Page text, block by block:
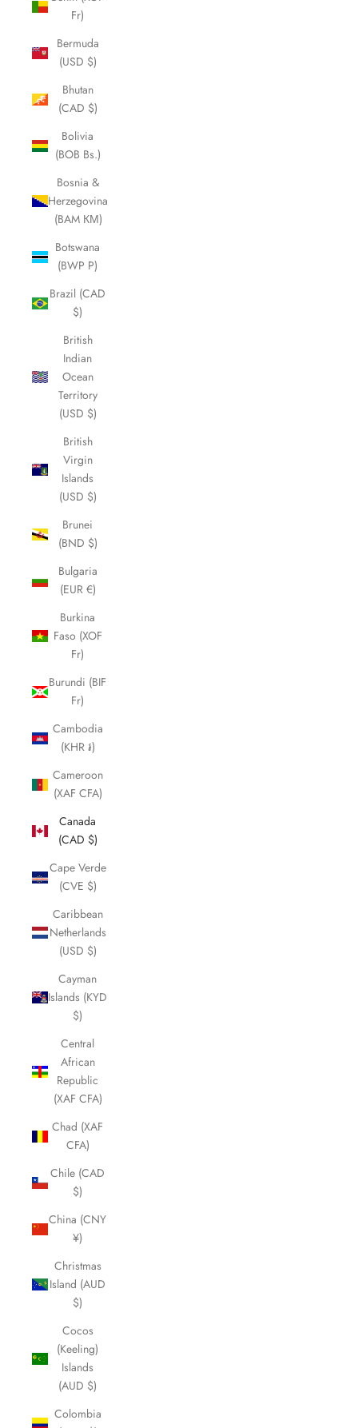
Fr)
Bermuda
(USD $)
Bhutan
(CAD $)
Bolivia
(BOB Bs.)
Bosnia &
Herzegovina
(BAM КМ)
Botswana
(BWP P)
Brazil (CAD
$)
British
Indian
Ocean
Territory
(USD $)
British
Virgin
Islands
(USD $)
Brunei
(BND $)
Bulgaria
(EUR €)
Burkina
Faso (XOF
Fr)
Burundi (BIF
Fr)
Cambodia
(KHR ៛)
Cameroon
(XAF CFA)
Canada
(CAD $)
Cape Verde
(CVE $)
Caribbean
Netherlands
(USD $)
Cayman
Islands (KYD
$)
Central
African
Republic
(XAF CFA)
Chad (XAF
CFA)
Chile (CAD
$)
China (CNY
¥)
Christmas
Island (AUD
$)
Cocos
(Keeling)
Islands
(AUD $)
Colombia